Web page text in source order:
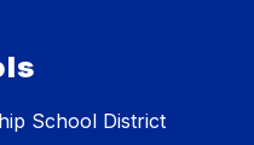
School District